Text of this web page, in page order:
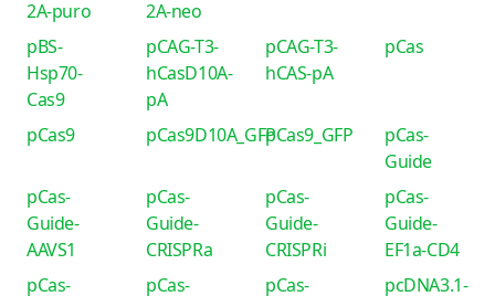
2A-puro
2A-neo
pBS-
Hsp70-
Cas9
pCAG-T3-
hCasD10A-
pA
pCAG-T3-
hCAS-pA
pCas
pCas9 pCas9D10A_GFPpCas9_GFP
pCas-
Guide
pCas-
Guide-
AAVS1
pCas-
Guide-
CRISPRa
pCas-
Guide-
CRISPRi
pCas-
Guide-
EF1a-CD4
pCas-
pCas-
pCas-
pcDNA3.1-